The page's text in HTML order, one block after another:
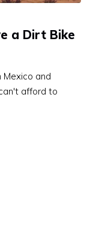
a Dirt Bike
and
afford to